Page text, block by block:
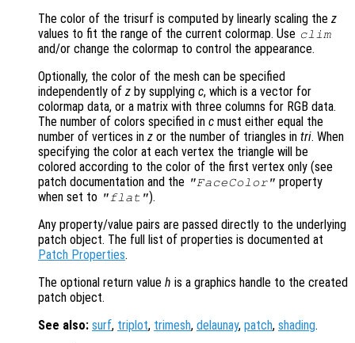
The color of the trisurf is computed by linearly scaling the z
values to fit the range of the current colormap. Use clim
and/or change the colormap to control the appearance.
Optionally, the color of the mesh can be specified
independently of z by supplying c, which is a vector for
colormap data, or a matrix with three columns for RGB data.
The number of colors specified in c must either equal the
number of vertices in z or the number of triangles in tri. When
specifying the color at each vertex the triangle will be
colored according to the color of the first vertex only (see
patch documentation and the "FaceColor" property
when set to "flat").
Any property/value pairs are passed directly to the underlying
patch object. The full list of properties is documented at
Patch Properties.
The optional return value h is a graphics handle to the created
patch object.
See also: surf, triplot, trimesh, delaunay, patch, shading.